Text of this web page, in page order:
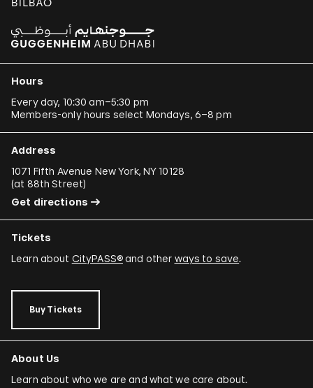
Hours
Every day, 10:30 am–5:30 pm
Members-only hours select Mondays, 6–8 pm
Address
1071 Fifth Avenue New York, NY 10128
(at 88th Street)
Get directions
Tickets
Learn about CityPASS®and other ways to save.
Buy Tickets
About Us
Learn about who we are and what we care about.